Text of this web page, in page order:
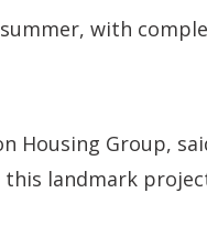
with
Housing Group,
this landmark